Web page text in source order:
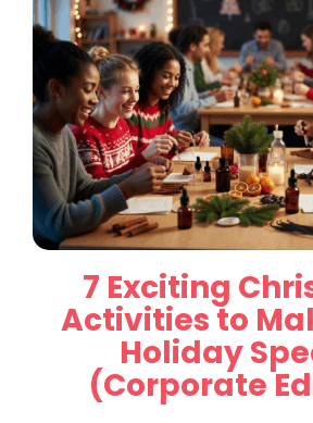
7 Exciting
Activities to
Holiday
(Corporate